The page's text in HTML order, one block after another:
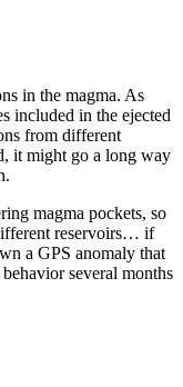
in the magma. As
included in the ejected
from different
it might go a long way
magma pockets, so
reservoirs… if
a GPS anomaly that
several months